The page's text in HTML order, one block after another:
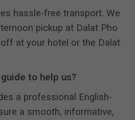
hassle-free transport. We
pickup at Dalat Pho
at your hotel or the Dalat
to help us?
a professional English-
a smooth, informative,